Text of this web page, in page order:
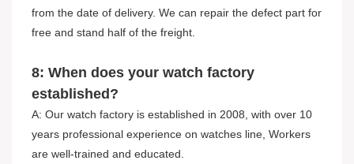
from the date of delivery. We can repair the defect part for
free and stand half of the freight.
8: When does your watch factory
established?
A: Our watch factory is established in 2008, with over 10
years professional experience on watches line, Workers
are well-trained and educated.